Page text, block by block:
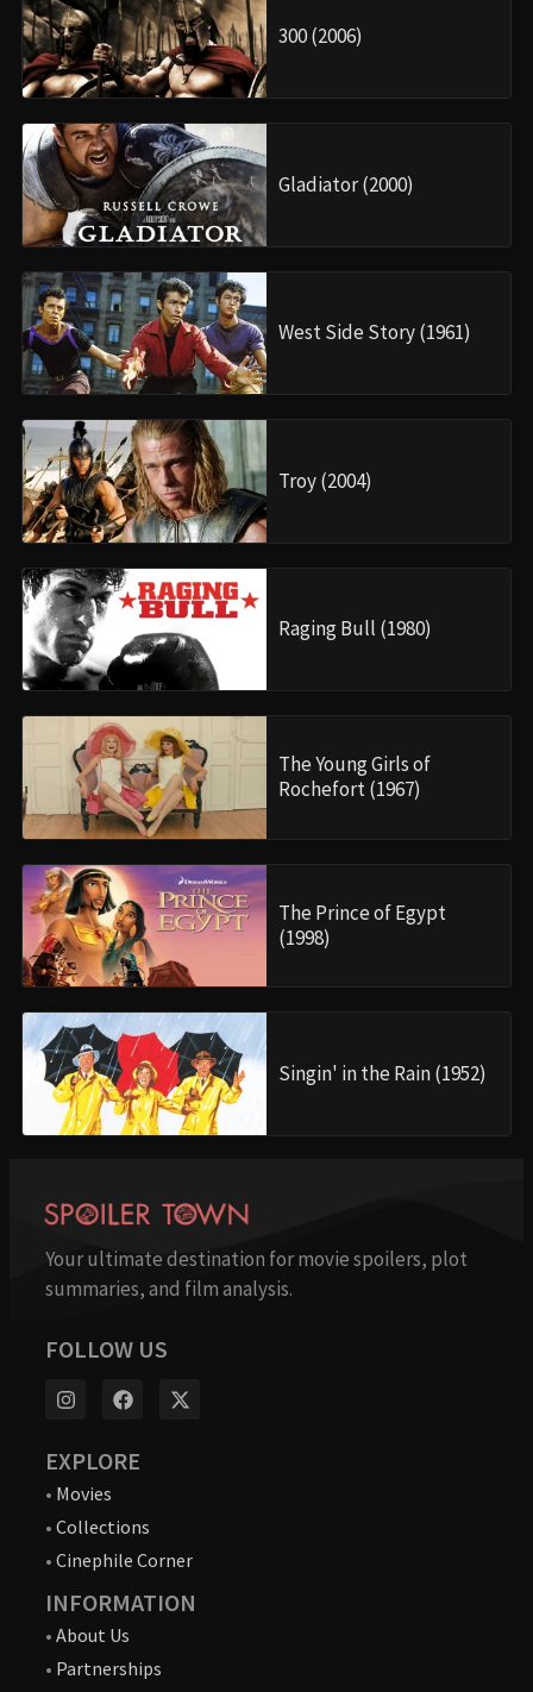
300 (2006)
Gladiator (2000)
West Side Story (1961)
Troy (2004)
Raging Bull (1980)
The Young Girls of
Rochefort (1967)
The Prince of Egypt
(1998)
Singin' in the Rain (1952)
Your ultimate destination for movie spoilers, plot
summaries, and film analysis.
FOLLOW US
EXPLORE
• Movies
• Collections
• Cinephile Corner
INFORMATION
• About Us
• Partnerships